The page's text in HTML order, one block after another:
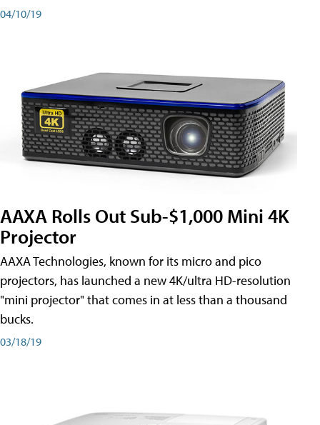
04/10/19
AAXA Rolls Out Sub-$1,000 Mini 4K
Projector
AAXA Technologies, known for its micro and pico
projectors, has launched a new 4K/ultra HD-resolution
"mini projector" that comes in at less than a thousand
bucks.
03/18/19